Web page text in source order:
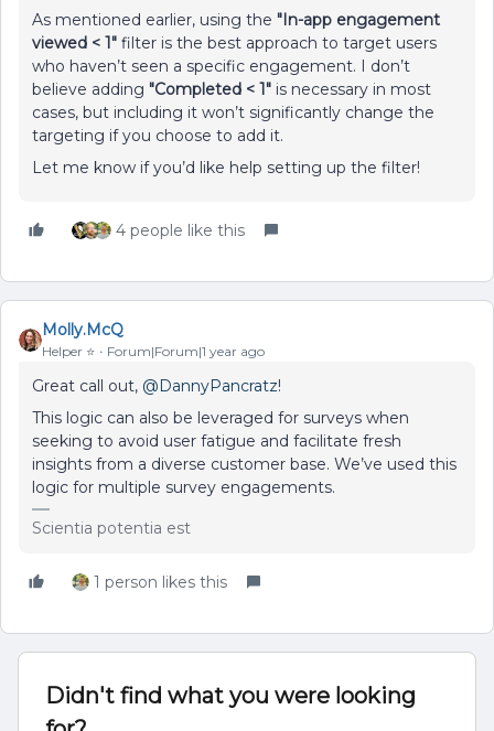
As mentioned earlier, using the "In-app engagement
viewed < 1" filter is the best approach to target users
who haven’t seen a specific engagement. I don’t
believe adding "Completed < 1" is necessary in most
cases, but including it won’t significantly change the
targeting if you choose to add it.
Let me know if you’d like help setting up the filter!
4 people like this
Molly.McQ
Helper ⭐️ Forum|Forum|1 year ago
Great call out, ​ @DannyPancratz!
This logic can also be leveraged for surveys when
seeking to avoid user fatigue and facilitate fresh
insights from a diverse customer base. We’ve used this
logic for multiple survey engagements.
Scientia potentia est
1 person likes this
Didn't find what you were looking